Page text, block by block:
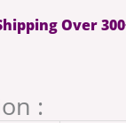
Over
: